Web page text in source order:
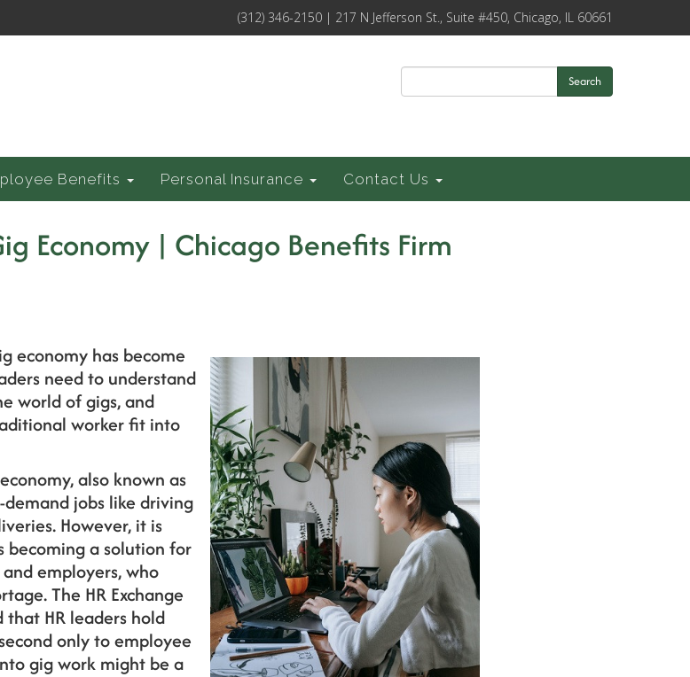
(312) 346-2150 | 217 N Jefferson St., Suite #450, Chicago, IL 60661
Search
Benefits Personal Insurance Contact Us
Economy | Chicago Benefits Firm
economy has become
need to understand
world of gigs, and
worker fit into
also known as
jobs like driving
However, it is
becoming a solution for
employers, who
The HR Exchange
that HR leaders hold
only to employee
gig work might be a